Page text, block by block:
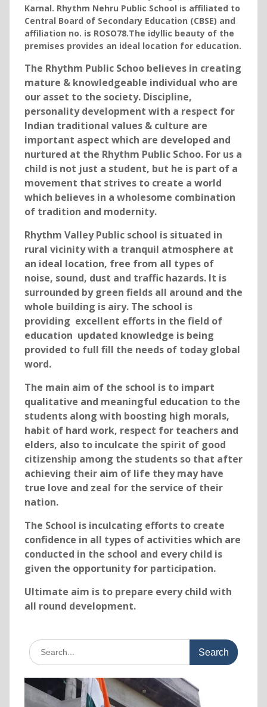
Karnal. Rhythm Nehru Public School is affiliated to
Central Board of Secondary Education (CBSE) and
affiliation no. is ROSO78.The idyllic beauty of the
premises provides an ideal location for education.
The Rhythm Public Schoo believes in creating
mature & knowledgeable individual who are
our asset to the society. Discipline,
personality development with a respect for
Indian traditional values & culture are
important aspect which are developed and
nurtured at the Rhythm Public Schoo. For us a
child is not just a student, but he is part of a
movement that strives to create a world
which believes in a wholesome combination
of tradition and modernity.
Rhythm Valley Public school is situated in
rural vicinity with a tranquil atmosphere at
an ideal location, free from all types of
noise, sound, dust and traffic hazards. It is
surrounded by green fields all around and the
whole building is airy. The school is
providing excellent efforts in the field of
education updated knowledge is being
provided to full fill the needs of today global
word.
The main aim of the school is to impart
qualitative and meaningful education to the
students along with boosting high morals,
habit of hard work, respect for teachers and
elders, also to inculcate the spirit of good
citizenship among the students so that after
achieving their aim of life they may have
true love and zeal for the service of their
nation.
The School is inculcating efforts to create
confidence in all types of activities which are
conducted in the school and every child is
given the opportunity for participation.
Ultimate aim is to prepare every child with
all round development.
Search
for: